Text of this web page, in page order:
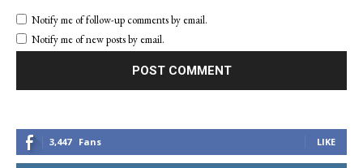
Notify me of follow-up comments by email.
Notify me of new posts by email.
3,447 Fans LIKE